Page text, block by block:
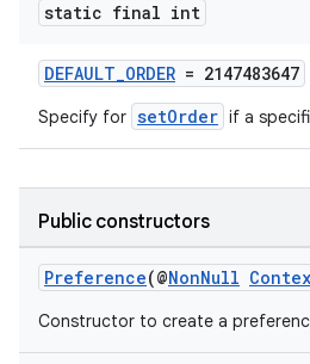
static final int
DEFAULT_ORDER = 2147483647
Specify for setOrder if a
Public constructors
Preference(@NonNull
Constructor to create a